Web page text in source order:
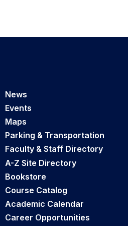
News
Events
Maps
Parking & Transportation
Faculty & Staff Directory
A-Z Site Directory
Bookstore
Course Catalog
Academic Calendar
Career Opportunities